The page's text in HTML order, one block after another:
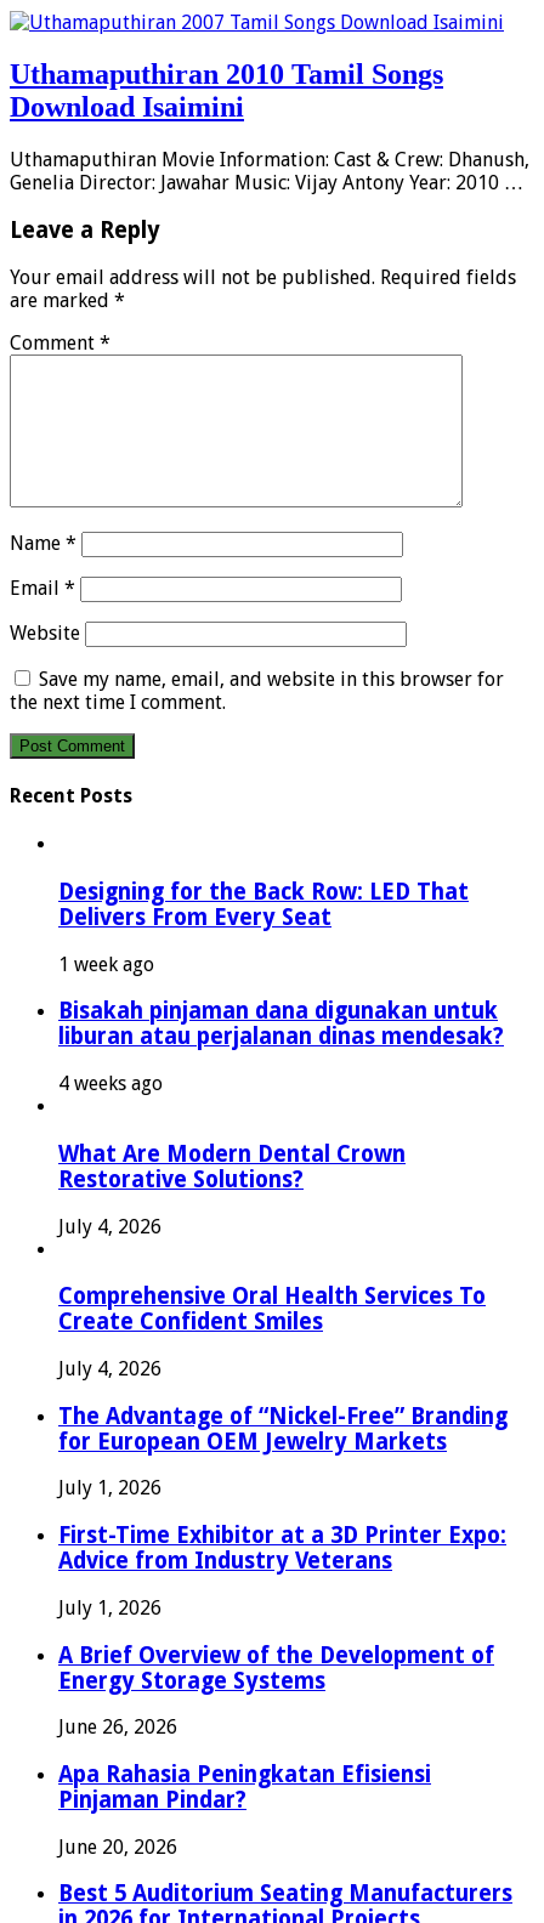
Uthamaputhiran 2010 Tamil Songs
Download Isaimini
Uthamaputhiran Movie Information: Cast & Crew: Dhanush,
Genelia Director: Jawahar Music: Vijay Antony Year: 2010 …
Leave a Reply
Your email address will not be published. Required fields
are marked *
Comment *
Name *
Email *
Website
Save my name, email, and website in this browser for
the next time I comment.
Recent Posts
Designing for the Back Row: LED That
Delivers From Every Seat
1 week ago
Bisakah pinjaman dana digunakan untuk
liburan atau perjalanan dinas mendesak?
4 weeks ago
What Are Modern Dental Crown
Restorative Solutions?
July 4, 2026
Comprehensive Oral Health Services To
Create Confident Smiles
July 4, 2026
The Advantage of “Nickel-Free” Branding
for European OEM Jewelry Markets
July 1, 2026
First-Time Exhibitor at a 3D Printer Expo:
Advice from Industry Veterans
July 1, 2026
A Brief Overview of the Development of
Energy Storage Systems
June 26, 2026
Apa Rahasia Peningkatan Efisiensi
Pinjaman Pindar?
June 20, 2026
Best 5 Auditorium Seating Manufacturers